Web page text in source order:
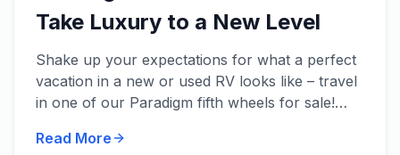
Take Luxury to a New Level
Shake up your expectations for what a perfect
vacation in a new or used RV looks like – travel
in one of our Paradigm fifth wheels for sale!
take luxury t...
Read More